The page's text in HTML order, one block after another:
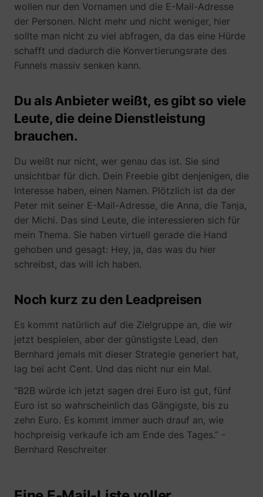
i/adsct [x2] Twitter Inc.
muc_ads Twitter Inc.
[empty name] tr-
wollen nur den Vornamen und die E-Mail-Adresse
der Personen. Nicht mehr und nicht weniger, hier
sollte man nicht zu viel abfragen, da das eine Hürde
schafft und dadurch die Konvertierungsrate des
Funnels massiv senken kann.
Du als Anbieter weißt, es gibt so viele
Leute, die deine Dienstleistung
brauchen.
Du weißt nur nicht, wer genau das ist. Sie sind
unsichtbar für dich. Dein Freebie gibt denjenigen, die
Interesse haben, einen Namen. Plötzlich ist da der
Peter mit seiner E-Mail-Adresse, die Anna, die Tanja,
der Michi. Das sind Leute, die interessieren sich für
mein Thema. Sie haben virtuell gerade die Hand
gehoben und gesagt: Hey, ja, das was du hier
schreibst, das will ich haben.
Noch kurz zu den Leadpreisen
Es kommt natürlich auf die Zielgruppe an, die wir
jetzt bespielen, aber der günstigste Lead, den
Bernhard jemals mit dieser Strategie generiert hat,
lag bei acht Cent. Und das nicht nur ein Mal.
“B2B würde ich jetzt sagen drei Euro ist gut, fünf
Euro ist so wahrscheinlich das Gängigste, bis zu
zehn Euro. Es kommt immer auch drauf an, wie
hochpreisig verkaufe ich am Ende des Tages.” -
Bernhard Reschreiter